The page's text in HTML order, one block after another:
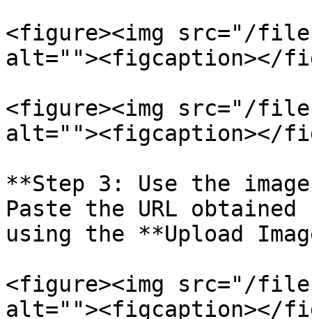
<figure><img src="/
alt=""><figcaption></
<figure><img src="/files/
alt=""><figcaption></
**Step 3: Use the
Paste the URL
using the **Upload
<figure><img src="/files/